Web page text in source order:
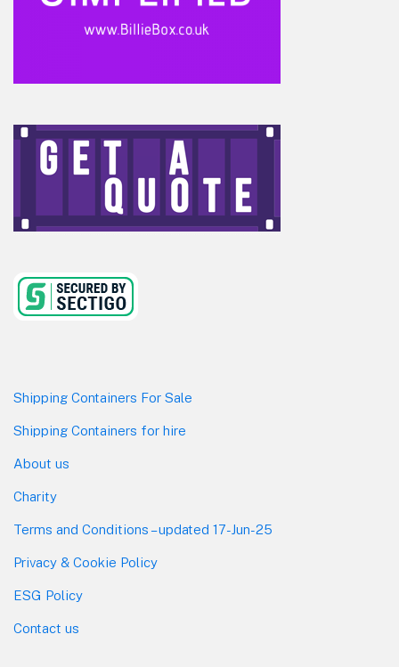
Shipping Containers For Sale
Shipping Containers for hire
About us
Charity
Terms and Conditions – updated 17-Jun-25
Privacy & Cookie Policy
ESG Policy
Contact us